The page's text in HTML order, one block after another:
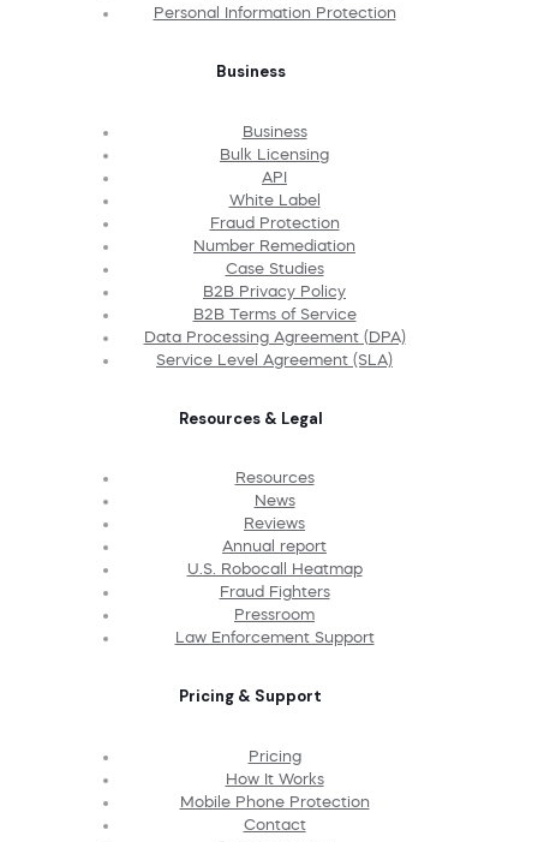
Personal Information Protection
Business
Business
Bulk Licensing
API
White Label
Fraud Protection
Number Remediation
Case Studies
B2B Privacy Policy
B2B Terms of Service
Data Processing Agreement (DPA)
Service Level Agreement (SLA)
Resources & Legal
Resources
News
Reviews
Annual report
U.S. Robocall Heatmap
Fraud Fighters
Pressroom
Law Enforcement Support
Pricing & Support
Pricing
How It Works
Mobile Phone Protection
Contact